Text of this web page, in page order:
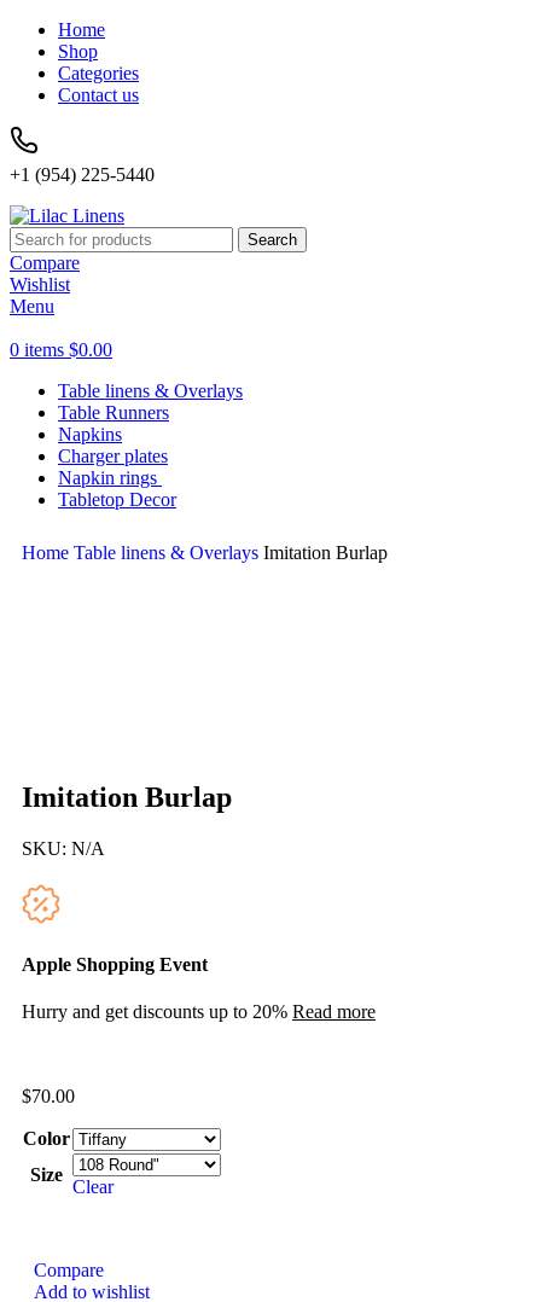
Home
Shop
Categories
Contact us
+1 (954) 225-5440
Search
Compare
Wishlist
Menu
0 items $0.00
Table linens & Overlays
Table Runners
Napkins
Charger plates
Napkin rings
Tabletop Decor
Home Table linens & Overlays Imitation Burlap
Imitation Burlap
SKU: N/A
Apple Shopping Event
Hurry and get discounts up to 20% Read more
$70.00
Color
Size
Clear
Compare
Add to wishlist